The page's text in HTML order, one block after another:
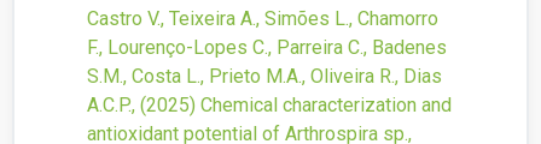
Castro V., Teixeira A., Simões L., Chamorro
F., Lourenço-Lopes C., Parreira C., Badenes
S.M., Costa L., Prieto M.A., Oliveira R., Dias
A.C.P., (2025) Chemical characterization and
antioxidant potential of Arthrospira sp.,